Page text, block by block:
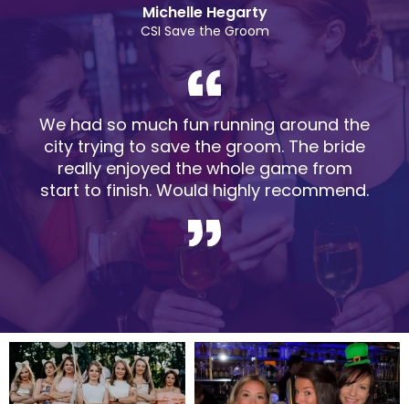
Michelle Hegarty
CSI Save the Groom
We had so much fun running around the
city trying to save the groom. The bride
really enjoyed the whole game from
start to finish. Would highly recommend.